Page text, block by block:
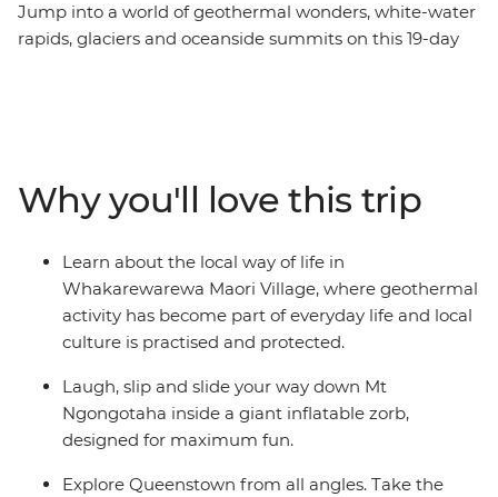
Jump into a world of geothermal wonders, white-water
rapids, glaciers and oceanside summits on this 19-day
Franz Josef Glacier. Then journey to the north, where
you’ll learn about Maori culture from a local guide, roll
down the Rotorua hillside in a zorb and hike up Mount
Maunganui. Explore the best of New Zealand from
bottom to top and enjoy plenty of free time to skydive,
stargaze or unwind with your new friends – maybe with
Why you'll love this trip
Learn about the local way of life in
Whakarewarewa Maori Village, where geothermal
activity has become part of everyday life and local
culture is practised and protected.
Laugh, slip and slide your way down Mt
Ngongotaha inside a giant inflatable zorb,
designed for maximum fun.
Explore Queenstown from all angles. Take the